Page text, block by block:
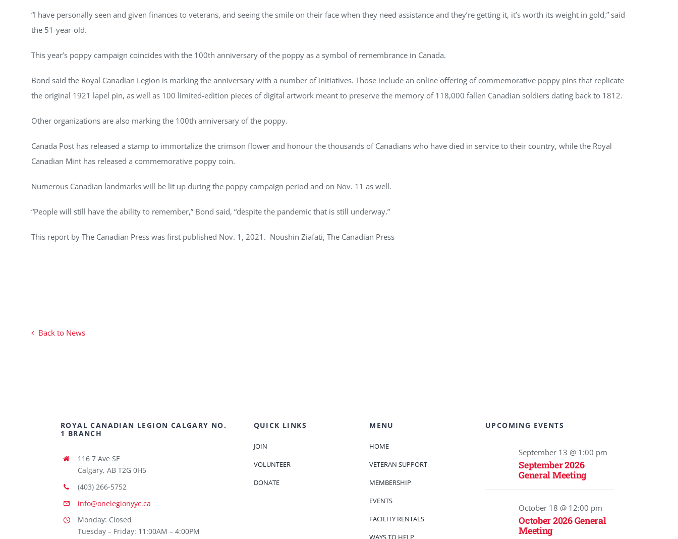
“I have personally seen and given finances to veterans, and seeing the smile on their face when they need assistance and they’re getting it, it’s worth its weight in gold,” said
the 51-year-old.
This year’s poppy campaign coincides with the 100th anniversary of the poppy as a symbol of remembrance in Canada.
Bond said the Royal Canadian Legion is marking the anniversary with a number of initiatives. Those include an online offering of commemorative poppy pins that replicate
the original 1921 lapel pin, as well as 100 limited-edition pieces of digital artwork meant to preserve the memory of 118,000 fallen Canadian soldiers dating back to 1812.
Other organizations are also marking the 100th anniversary of the poppy.
Canada Post has released a stamp to immortalize the crimson flower and honour the thousands of Canadians who have died in service to their country, while the Royal
Canadian Mint has released a commemorative poppy coin.
Numerous Canadian landmarks will be lit up during the poppy campaign period and on Nov. 11 as well.
“People will still have the ability to remember,” Bond said, “despite the pandemic that is still underway.”
This report by The Canadian Press was first published Nov. 1, 2021. Noushin Ziafati, The Canadian Press
Back to News
ROYAL CANADIAN LEGION CALGARY NO.
1 BRANCH
116 7 Ave SE
Calgary, AB T2G 0H5
(403) 266-5752
info@onelegionyyc.ca
Monday: Closed
Tuesday – Friday: 11:00AM – 4:00PM
QUICK LINKS
JOIN
VOLUNTEER
DONATE
MENU
HOME
VETERAN SUPPORT
MEMBERSHIP
EVENTS
FACILITY RENTALS
WAYS TO HELP
UPCOMING EVENTS
September 13 @ 1:00 pm
September 2026
General Meeting
October 18 @ 12:00 pm
October 2026 General
Meeting